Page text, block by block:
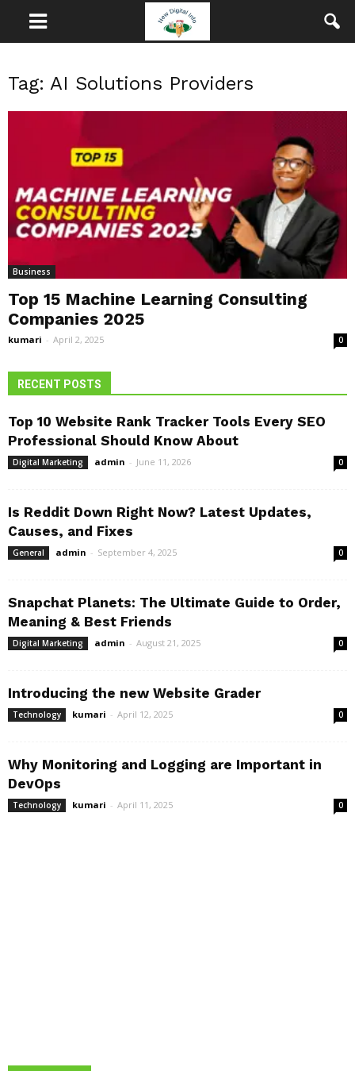
Tag: AI Solutions Providers
Business
Top 15 Machine Learning Consulting
Companies 2025
kumari - April 2, 2025 0
RECENT POSTS
Top 10 Website Rank Tracker Tools Every SEO
Professional Should Know About
Digital Marketing admin - June 11, 2026 0
Is Reddit Down Right Now? Latest Updates,
Causes, and Fixes
General admin - September 4, 2025 0
Snapchat Planets: The Ultimate Guide to Order,
Meaning & Best Friends
Digital Marketing admin - August 21, 2025 0
Introducing the new Website Grader
Technology kumari - April 12, 2025 0
Why Monitoring and Logging are Important in
DevOps
Technology kumari - April 11, 2025 0